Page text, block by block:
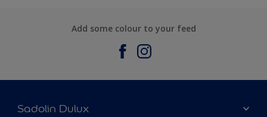
Add some colour to your feed
Sadolin Dulux